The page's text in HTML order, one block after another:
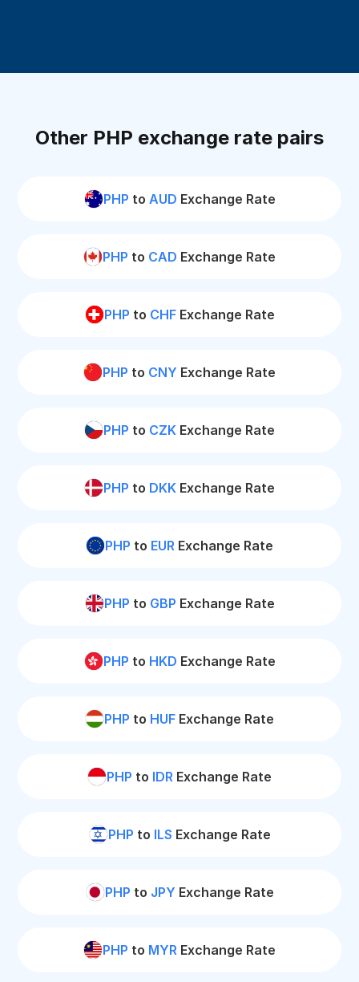
Other PHP exchange rate pairs
PHP to AUD Exchange Rate
PHP to CAD Exchange Rate
PHP to CHFExchange Rate
PHP to CNY Exchange Rate
PHP to CZK Exchange Rate
PHP to DKK Exchange Rate
PHP to EUR Exchange Rate
PHP to GBP Exchange Rate
PHP to HKD Exchange Rate
PHP to HUF Exchange Rate
PHP to IDR Exchange Rate
PHP to ILS Exchange Rate
PHP to JPY Exchange Rate
PHP to MYR Exchange Rate